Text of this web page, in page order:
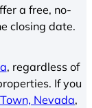
a free, no-
closing date.
, regardless of
If you
Nevada,